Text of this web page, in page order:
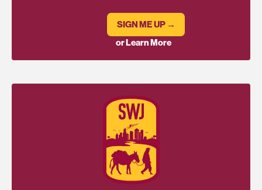
SIGN ME UP →
or Learn More